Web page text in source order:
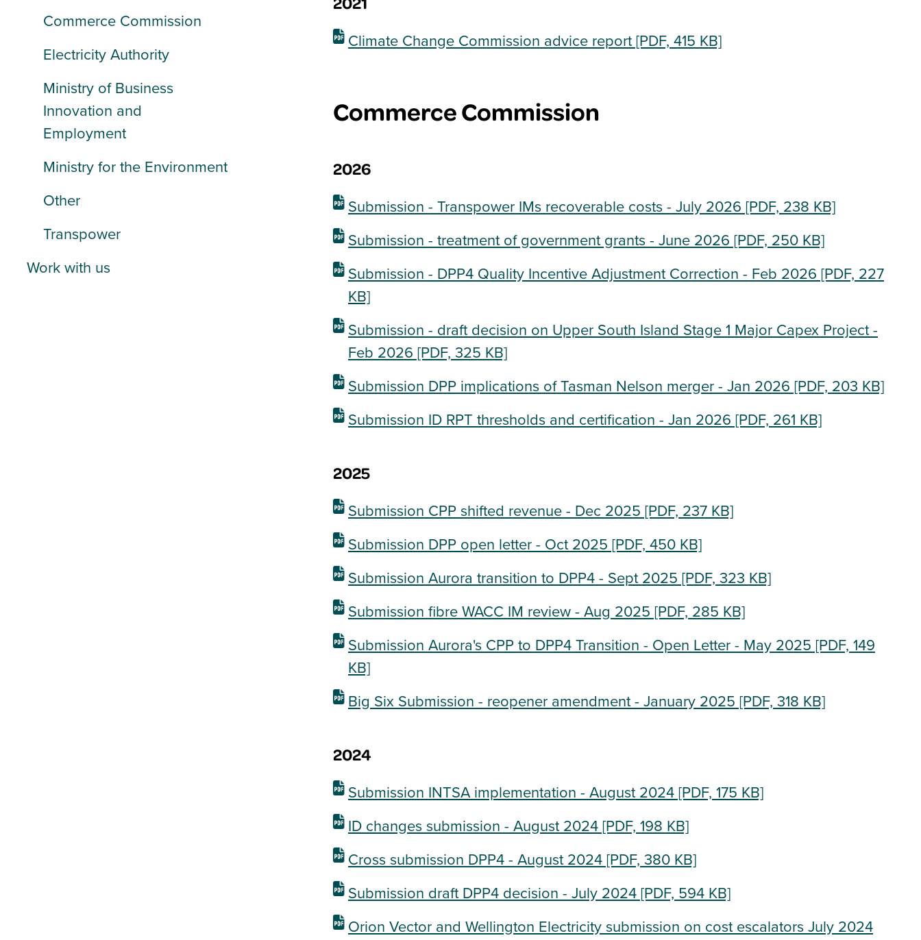
Commerce Commission
Electricity Authority
Ministry of Business
Innovation and
Employment
Ministry for the Environment
Other
Transpower
Work with us
Climate Change Commission advice report[PDF, 415 KB]
Commerce Commission
2026
Submission - Transpower IMs recoverable costs - July 2026 [PDF, 238 KB]
Submission - treatment of government grants - June 2026 [PDF, 250 KB]
Submission - DPP4 Quality Incentive Adjustment Correction - Feb 2026 [PDF, 227
KB]
Submission - draft decision on Upper South Island Stage 1 Major Capex Project -
Feb 2026 [PDF, 325 KB]
Submission DPP implications of Tasman Nelson merger - Jan 2026 [PDF, 203 KB]
Submission ID RPT thresholds and certification - Jan 2026 [PDF, 261 KB]
2025
Submission CPP shifted revenue - Dec 2025 [PDF, 237 KB]
Submission DPP open letter - Oct 2025 [PDF, 450 KB]
Submission Aurora transition to DPP4 - Sept 2025 [PDF, 323 KB]
Submission fibre WACC IM review - Aug 2025 [PDF, 285 KB]
Submission Aurora's CPP to DPP4 Transition - Open Letter - May 2025 [PDF, 149
KB]
Big Six Submission - reopener amendment - January 2025 [PDF, 318 KB]
2024
Submission INTSA implementation - August 2024[PDF, 175 KB]
ID changes submission - August 2024[PDF, 198 KB]
Cross submission DPP4 - August 2024[PDF, 380 KB]
Submission draft DPP4 decision - July 2024[PDF, 594 KB]
Orion Vector and Wellington Electricity submission on cost escalators July 2024